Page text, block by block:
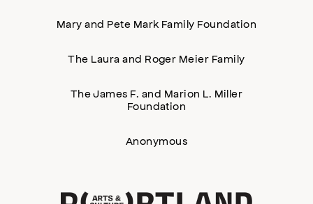
Mary and Pete Mark Family Foundation
The Laura and Roger Meier Family
The James F. and Marion L. Miller
Foundation
Anonymous